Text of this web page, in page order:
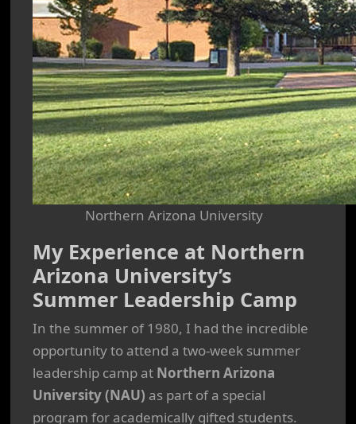
Northern Arizona University
My Experience at Northern
Arizona University’s
Summer Leadership Camp
In the summer of 1980, I had the incredible
opportunity to attend a two-week summer
leadership camp at Northern Arizona
University (NAU) as part of a special
program for academically gifted students.